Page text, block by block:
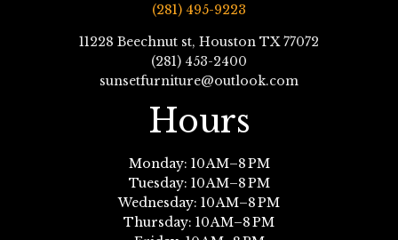
(281) 495-9223
11228 Beechnut st, Houston TX 77072
(281) 453-2400
sunsetfurniture@outlook.com
Hours
Monday: 10 AM–8 PM
Tuesday: 10 AM–8 PM
Wednesday: 10 AM–8 PM
Thursday: 10 AM–8 PM